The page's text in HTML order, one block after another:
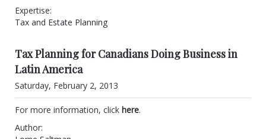
Expertise:
Tax and Estate Planning
Tax Planning for Canadians Doing Business in
Latin America
Saturday, February 2, 2013
For more information, click here.
Author: